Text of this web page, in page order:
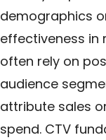
demographics
effectiveness in
often rely on
audience
attribute sales
spend. CTV